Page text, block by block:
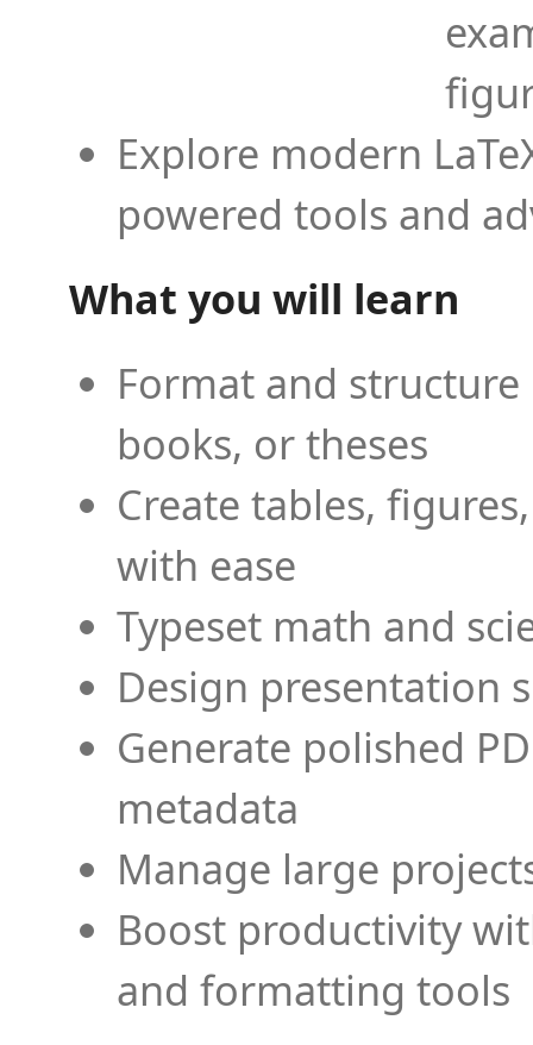
Explore modern
powered tools and
What you will learn
Format and
books, or theses
Create tables,
with ease
Typeset math and
Design presentation
Generate polished
metadata
Manage large
Boost productivity
and formatting tools